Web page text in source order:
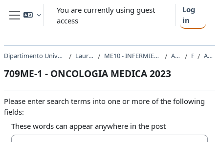
Skip to main content
Side panel
You are currently using guest
access
Log
in
Dipartimento Universitario Clinico di Scienze mediche, chirurgiche e della salute Laurea triennale (DM270) ME10 - INFERMIERISTICA (ABILITANTE ALLA PROFESSIONE SANITARIA DI INFERMIERE) A.A. 2023 - 2024 Forums Advanced search
709ME-1 - ONCOLOGIA MEDICA 2023
Please enter search terms into one or more of the following
fields:
These words can appear anywhere in the post